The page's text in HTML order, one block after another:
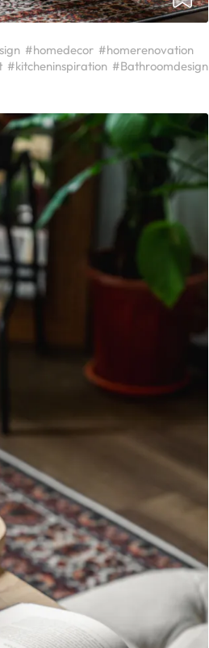
#homedecor #homerenovation
#kitcheninspiration #Bathroomdesign